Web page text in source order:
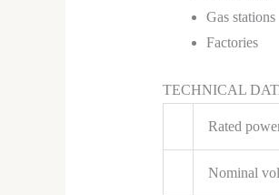
Gas stations
Factories
TECHNICAL
Rated
Nominal